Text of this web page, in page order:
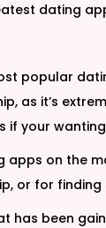
dating
popular
as it’s
if your
on the
or for
has been